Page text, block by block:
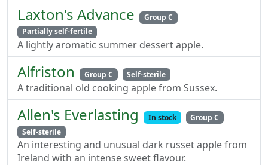
Laxton's Advance
Group C
Partially self-fertile
A lightly aromatic summer dessert apple.
Alfriston Group C Self-sterile
A traditional old cooking apple from Sussex.
Allen's Everlasting In stock
Group C
Self-sterile
An interesting and unusual dark russet apple from
Ireland with an intense sweet flavour.